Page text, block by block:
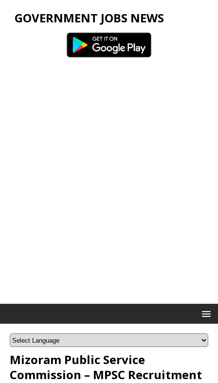
GOVERNMENT JOBS NEWS
Mizoram Public Service
Commission – MPSC Recruitment